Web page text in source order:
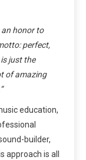
an honor to
perfect,
just the
of amazing
education,
builder,
approach is all